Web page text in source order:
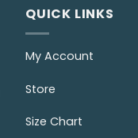
QUICK LINKS
My Account
Store
Size Chart